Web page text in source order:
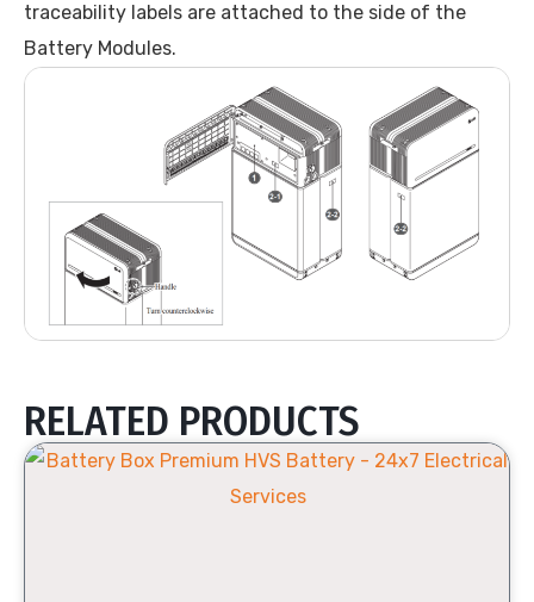
traceability labels are attached to the side of the
Battery Modules.
RELATED PRODUCTS